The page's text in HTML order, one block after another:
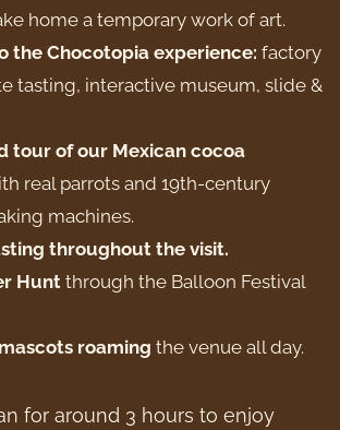
home a temporary work of art.
the Chocotopia experience: factory
tasting, interactive museum, slide &
tour of our Mexican cocoa
real parrots and 19th-century
machines.
throughout the visit.
Hunt through the Balloon Festival
roaming the venue all day.
for around 3 hours to enjoy